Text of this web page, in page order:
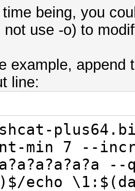
being, you
not use -o) to
example, append
line:
min 7 --
echo